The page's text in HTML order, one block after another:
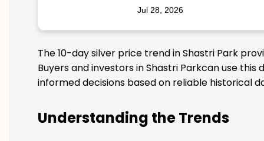
Jul 28, 2026
The 10-day silver price trend in Shastri Park
Buyers and investors in Shastri Parkcan use
informed decisions based on reliable historical
Understanding the Trends